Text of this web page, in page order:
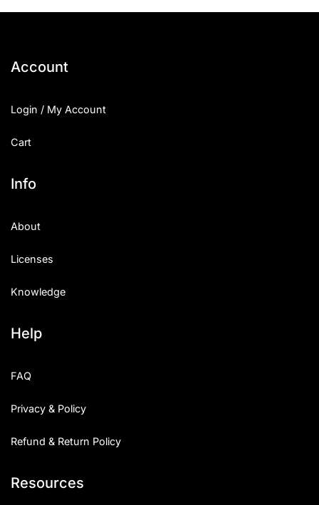
Account
Login / My Account
Cart
Info
About
Licenses
Knowledge
Help
FAQ
Privacy & Policy
Refund & Return Policy
Resources